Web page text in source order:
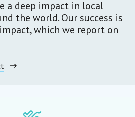
a deep impact in local
the world. Our success is
which we report on